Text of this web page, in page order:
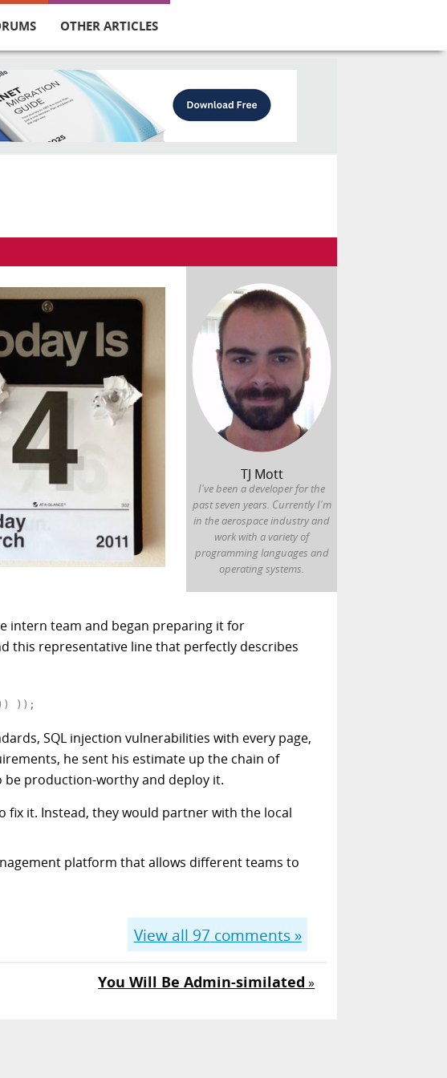
OTHER ARTICLES
TJ Mott
I've been a developer for the
past seven years. Currently I'm
in the aerospace industry and
work with a variety of
programming languages and
operating systems.
intern team and began preparing it for
this representative line that perfectly describes
SQL injection vulnerabilities with every page,
he sent his estimate up the chain of
be production-worthy and deploy it.
it. Instead, they would partner with the local
platform that allows different teams to
View all 97 comments »
You Will Be Admin-similated »